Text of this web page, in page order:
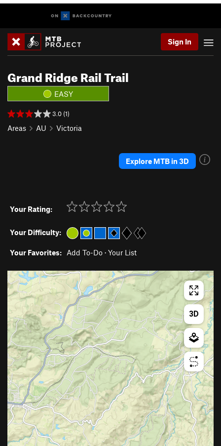
Sign In
Grand Ridge Rail Trail
EASY
3.0 (1)
Areas AU Victoria
Explore MTB in 3D
Your Rating:
Your Difficulty:
Your Favorites: Add To-Do · Your List